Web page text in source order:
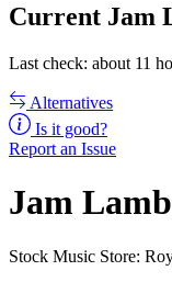
Current Jam
Last check: about 11
Alternatives
Is it good?
Report an Issue
Jam
Stock Music Store: